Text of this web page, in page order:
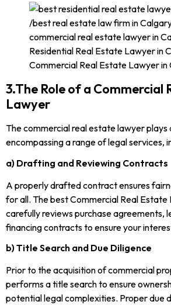
3.The Role of a Commercial
Lawyer
The commercial real estate lawyer
encompassing a range of legal services,
a) Drafting and Reviewing Contracts
A properly drafted contract ensures
for all. The best Commercial Real
carefully reviews purchase agreements,
financing contracts to ensure your
b) Title Search and Due Diligence
Prior to the acquisition of commercial
performs a title search to ensure
potential legal complexities. Proper due